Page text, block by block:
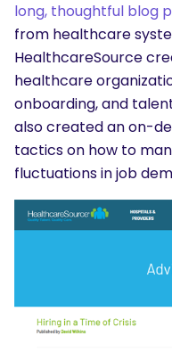
long, thoughtful blog
from healthcare
HealthcareSource
healthcare
onboarding, and
also created an on-
tactics on how to
fluctuations in job